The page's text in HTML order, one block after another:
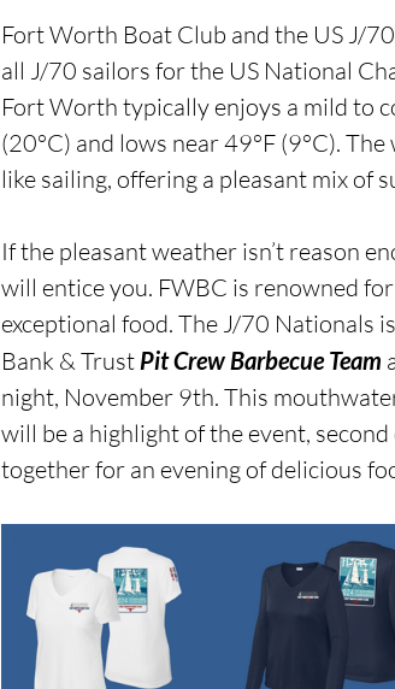
Fort Worth Boat Club and the US J/
all J/70 sailors for the US National
Fort Worth typically enjoys a mild to
(20°C) and lows near 49°F (9°C).
like sailing, offering a pleasant mix of
If the pleasant weather isn’t reason
will entice you. FWBC is renowned
exceptional food. The J/70 Nationals
Bank & Trust Pit Crew Barbecue Team
night, November 9th. This
will be a highlight of the event,
together for an evening of delicious